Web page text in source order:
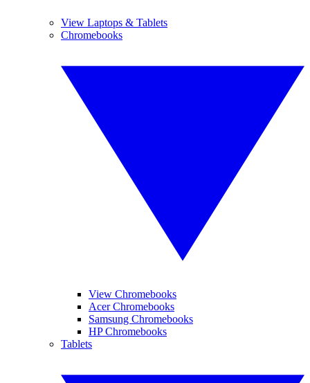
View Laptops & Tablets
Chromebooks
View Chromebooks
Acer Chromebooks
Samsung Chromebooks
HP Chromebooks
Tablets